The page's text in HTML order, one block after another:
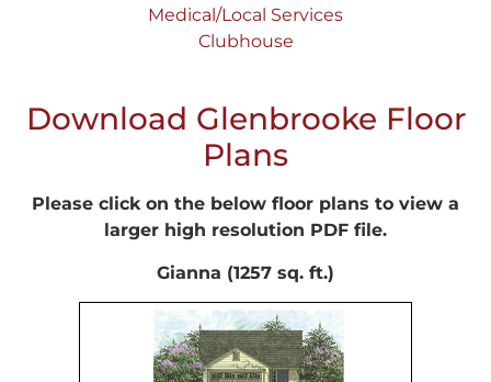
Medical/Local Services
Clubhouse
Download Glenbrooke Floor
Plans
Please click on the below floor plans to view a
larger high resolution PDF file.
Gianna (1257 sq. ft.)